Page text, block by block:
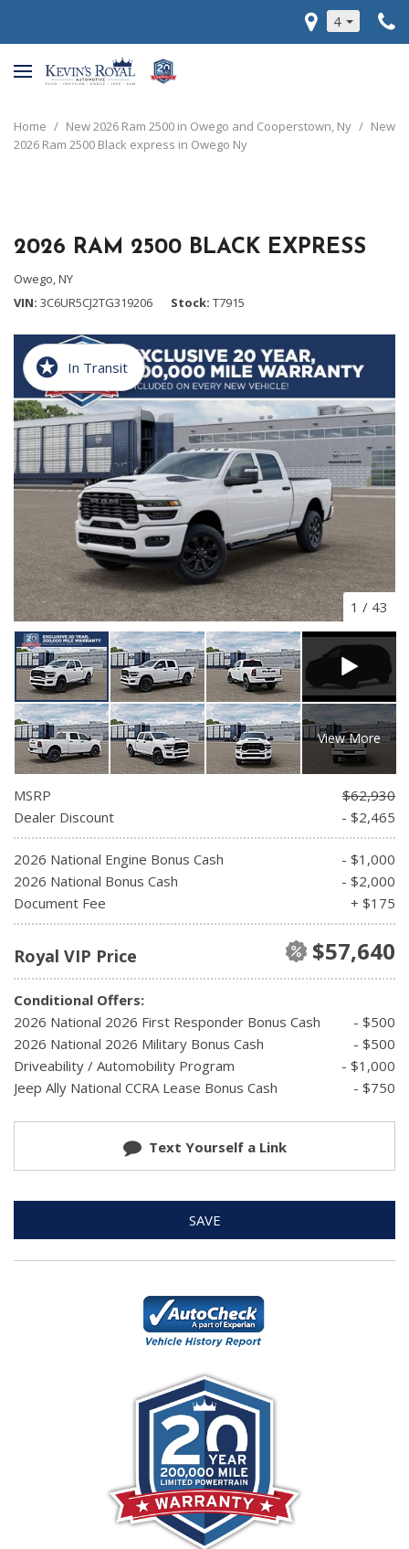
4
Home / New 2026 Ram 2500 in Owego and Cooperstown, Ny / New
2026 Ram 2500 Black express in Owego Ny
2026 RAM 2500 BLACK EXPRESS
Owego, NY
VIN 3C6UR5CJ2TG319206 Stock T7915
In Transit
1 / 43
View More
MSRP
$62,930
Dealer Discount
- $2,465
2026 National Engine Bonus Cash
- $1,000
2026 National Bonus Cash
- $2,000
Document Fee
+ $175
Royal VIP Price $57,640
Conditional Offers:
2026 National 2026 First Responder Bonus Cash
- $500
2026 National 2026 Military Bonus Cash
- $500
Driveability / Automobility Program
- $1,000
Jeep Ally National CCRA Lease Bonus Cash
- $750
Text Yourself a Link
SAVE